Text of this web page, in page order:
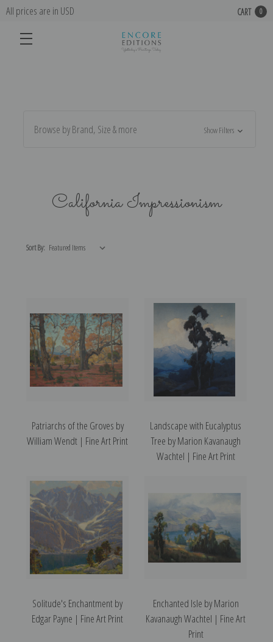
All prices are in USD CART 0
Browse by Brand, Size & more Show Filters
California Impressionism
Sort By:
Patriarchs of the Groves by
William Wendt | Fine Art Print
Landscape with Eucalyptus
Tree by Marion Kavanaugh
Wachtel | Fine Art Print
Solitude's Enchantment by
Edgar Payne | Fine Art Print
Enchanted Isle by Marion
Kavanaugh Wachtel | Fine Art
Print